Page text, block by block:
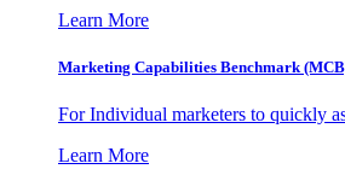
Learn More
Marketing Capabilities Benchmark
For Individual marketers to quickly
Learn More